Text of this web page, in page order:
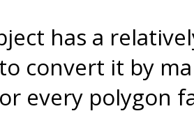
has a
convert it by
every polygon